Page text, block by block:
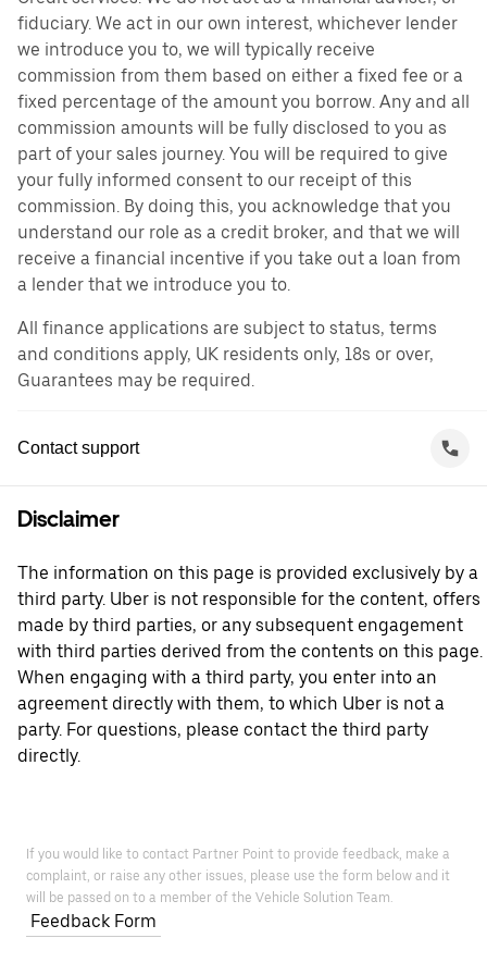
fiduciary. We act in our own interest, whichever lender
we introduce you to, we will typically receive
commission from them based on either a fixed fee or a
fixed percentage of the amount you borrow. Any and all
commission amounts will be fully disclosed to you as
part of your sales journey. You will be required to give
your fully informed consent to our receipt of this
commission. By doing this, you acknowledge that you
understand our role as a credit broker, and that we will
receive a financial incentive if you take out a loan from
a lender that we introduce you to.
All finance applications are subject to status, terms
and conditions apply, UK residents only, 18s or over,
Guarantees may be required.
Contact support
Disclaimer
The information on this page is provided exclusively by a
third party. Uber is not responsible for the content, offers
made by third parties, or any subsequent engagement
with third parties derived from the contents on this page.
When engaging with a third party, you enter into an
agreement directly with them, to which Uber is not a
party. For questions, please contact the third party
directly.
If you would like to contact Partner Point to provide feedback, make a
complaint, or raise any other issues, please use the form below and it
will be passed on to a member of the Vehicle Solution Team.
Feedback Form